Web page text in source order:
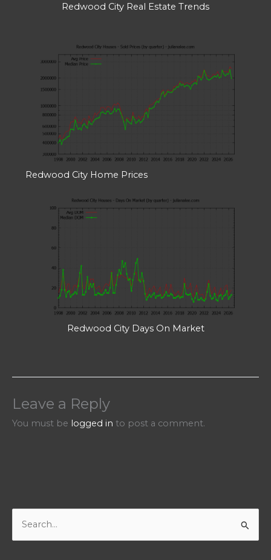
Redwood City Real Estate Trends
Redwood City Home Prices
Redwood City Days On Market
Leave a Reply
You must be logged in to post a comment.